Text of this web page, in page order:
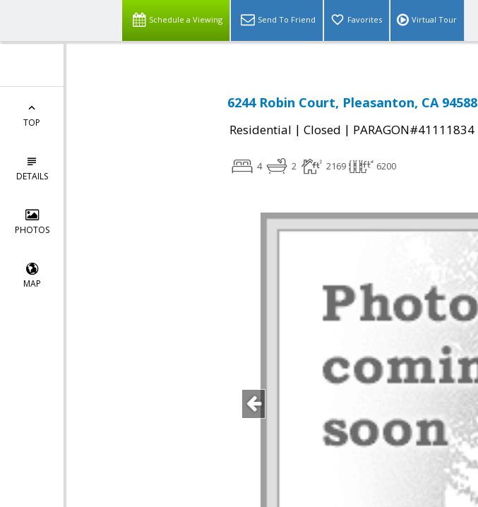
Schedule a Viewing Send To Friend Favorites Virtual Tour
TOP
DETAILS
PHOTOS
MAP
6244 Robin Court, Pleasanton, CA 94588
Residential | Closed | PARAGON#41111834
4 2 2169 6200